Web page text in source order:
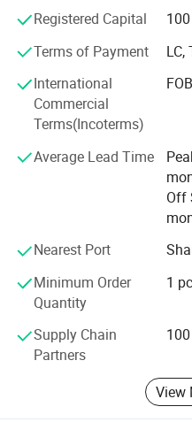
Our policy is to offer our
support, in terms of
provided before and after
As we move forward, we
excellence and offer best
customers.
Registered Capital
Terms of Payment
LC,
International
Commercial
Terms(Incoterms)
Average Lead Time
Off
Nearest Port
Minimum Order
Quantity
1 pc
Supply Chain
Partners
100
View